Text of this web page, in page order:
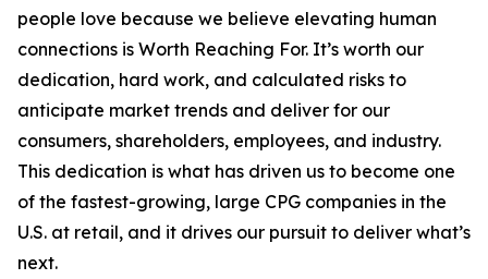
people love because we believe elevating human
connections is Worth Reaching For. It’s worth our
dedication, hard work, and calculated risks to
anticipate market trends and deliver for our
consumers, shareholders, employees, and industry.
This dedication is what has driven us to become one
of the fastest-growing, large CPG companies in the
U.S. at retail, and it drives our pursuit to deliver what’s
next.